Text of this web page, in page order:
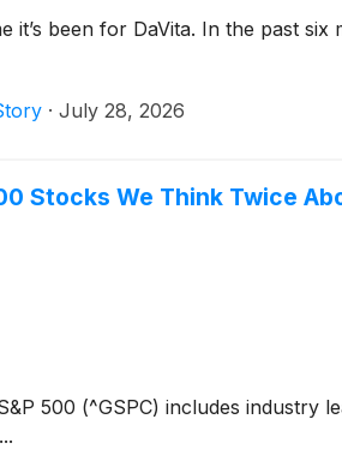
it’s been for DaVita. In the past
· July 28, 2026
Stocks We Think Twice
500 (^GSPC) includes industry